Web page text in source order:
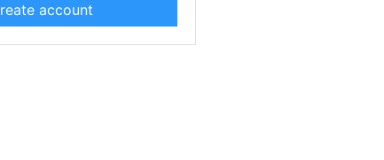
account